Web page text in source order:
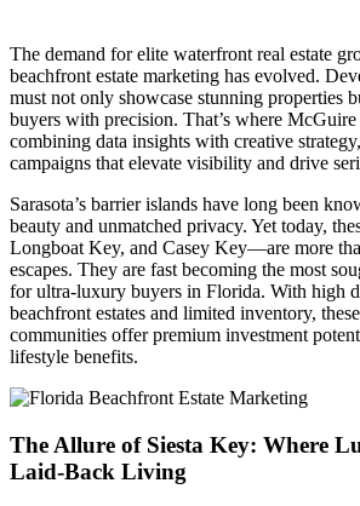
The demand for elite waterfront real estate
beachfront estate marketing has evolved.
must not only showcase stunning properties
buyers with precision. That’s where
combining data insights with creative
campaigns that elevate visibility and drive
Sarasota’s barrier islands have long been
beauty and unmatched privacy. Yet today,
Longboat Key, and Casey Key—are more
escapes. They are fast becoming the most
for ultra-luxury buyers in Florida. With high
beachfront estates and limited inventory,
communities offer premium investment
lifestyle benefits.
The Allure of Siesta Key: Where
Laid-Back Living